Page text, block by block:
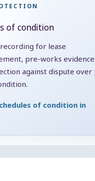
of condition
for lease
pre-works
against dispute over
of condition in